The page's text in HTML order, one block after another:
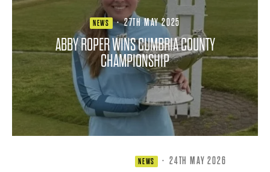
NEWS · 27TH MAY 2025
ABBY ROPER WINS CUMBRIA COUNTY
CHAMPIONSHIP
NEWS · 24TH MAY 2026